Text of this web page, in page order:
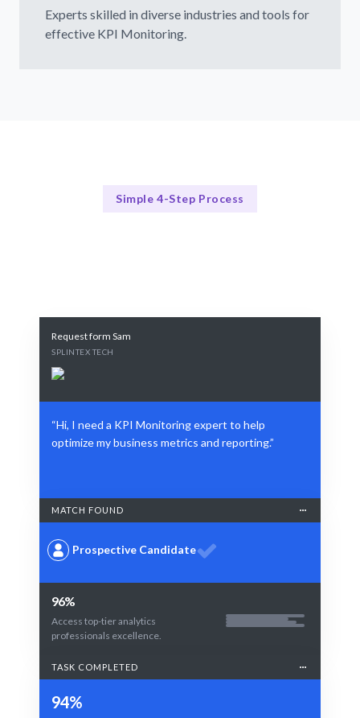
Experts skilled in diverse industries and tools for
effective KPI Monitoring.
Simple 4-Step Process
Request form Sam
SPLINTEX TECH
“Hi, I need a KPI Monitoring expert to help
optimize my business metrics and reporting.”
MATCH FOUND
Prospective Candidate
96%
Access top-tier analytics
professionals excellence.
TASK COMPLETED
94%